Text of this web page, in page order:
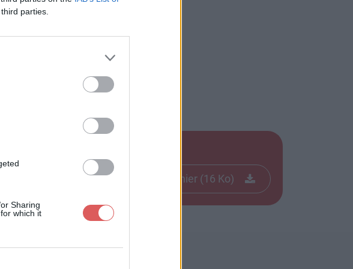
parties.
Sharing
which it
Télécharger le fichier (16 Ko)